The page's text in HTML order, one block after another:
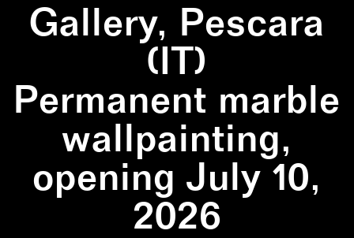
Gallery, Pescara
(IT)
Permanent marble
wallpainting,
opening July 10,
2026